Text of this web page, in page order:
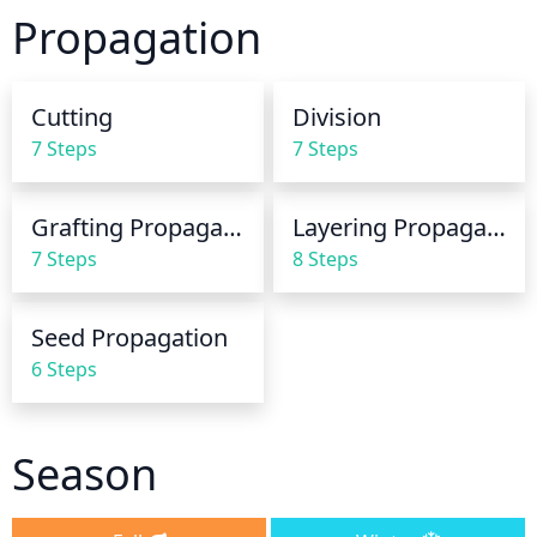
gets. After a few weeks, check to see if the soil is
still damp 2-3 inches below the surface. If not, it’s
much moisture can cause root rot.
Propagation
Cutting
7 Steps
Division
7 Steps
Grafting Propagation
7 Steps
Layering Propagation
8 Steps
Seed Propagation
6 Steps
Season